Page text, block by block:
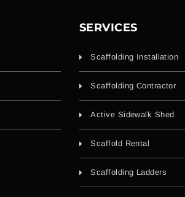
SERVICES
Scaffolding Installation
Scaffolding Contractor
Active Sidewalk Shed
Scaffold Rental
Scaffolding Ladders